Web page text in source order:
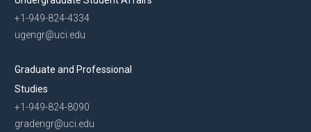
+1-949-824-4334
ugengr@uci.edu
Graduate and Professional
Studies
+1-949-824-8090
gradengr@uci.edu